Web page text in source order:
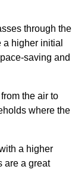
through the
higher initial
saving and
the air to
where the
a higher
are a great